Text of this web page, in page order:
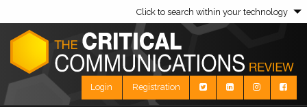
Click to search within your technology
Login Registration